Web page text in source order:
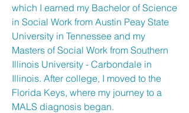
which I earned my Bachelor of Science
in Social Work from Austin Peay State
University in Tennessee and my
Masters of Social Work from Southern
Illinois University - Carbondale in
Illinois. After college, I moved to the
Florida Keys, where my journey to a
MALS diagnosis began.